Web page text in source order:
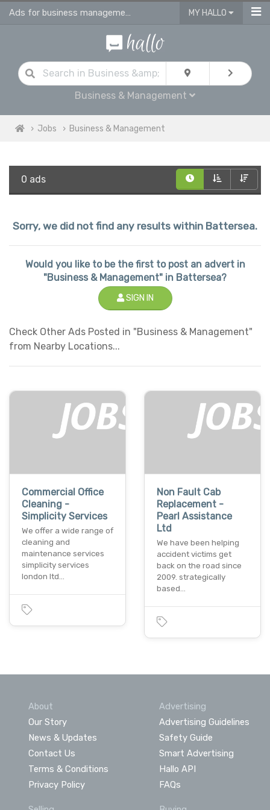
Ads for business management jobs in Battersea MY HALLO
Business & Management
Jobs Business & Management
0 ads
Sorry, we did not find any results within Battersea.
Would you like to be the first to post an advert in
"Business & Management" in Battersea?
SIGN IN
Check Other Ads Posted in "Business & Management"
from Nearby Locations...
Commercial Office
Cleaning -
Simplicity Services
We offer a wide range of
cleaning and
maintenance services
simplicity services
london ltd…
Non Fault Cab
Replacement -
Pearl Assistance
Ltd
We have been helping
accident victims get
back on the road since
2009. strategically
based…
About
Our Story
News & Updates
Contact Us
Terms & Conditions
Privacy Policy
Advertising
Advertising Guidelines
Safety Guide
Smart Advertising
Hallo API
FAQs